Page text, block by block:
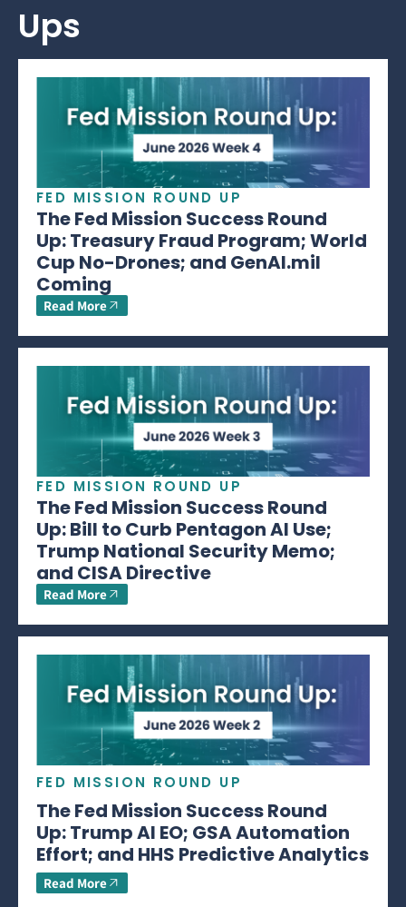
Ups
FED MISSION ROUND UP
The Fed Mission Success Round
Up: Treasury Fraud Program; World
Cup No-Drones; and GenAI.mil
Coming
Read More
FED MISSION ROUND UP
The Fed Mission Success Round
Up: Bill to Curb Pentagon AI Use;
Trump National Security Memo;
and CISA Directive
Read More
FED MISSION ROUND UP
The Fed Mission Success Round
Up: Trump AI EO; GSA Automation
Effort; and HHS Predictive Analytics
Read More